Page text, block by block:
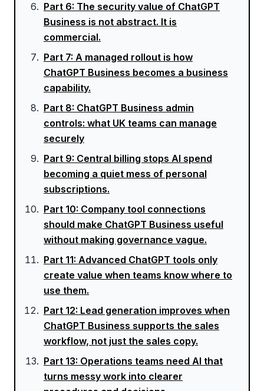
Part 6: The security value of ChatGPT
Business is not abstract. It is
commercial.
Part 7: A managed rollout is how
ChatGPT Business becomes a business
capability.
Part 8: ChatGPT Business admin
controls: what UK teams can manage
securely
Part 9: Central billing stops AI spend
becoming a quiet mess of personal
subscriptions.
Part 10: Company tool connections
should make ChatGPT Business useful
without making governance vague.
Part 11: Advanced ChatGPT tools only
create value when teams know where to
use them.
Part 12: Lead generation improves when
ChatGPT Business supports the sales
workflow, not just the sales copy.
Part 13: Operations teams need AI that
turns messy work into clearer